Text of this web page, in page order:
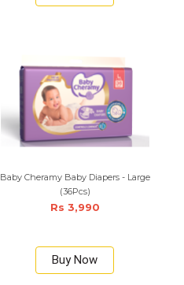
Baby Cheramy Baby Diapers - Large
(36Pcs)
Rs 3,990
Buy Now